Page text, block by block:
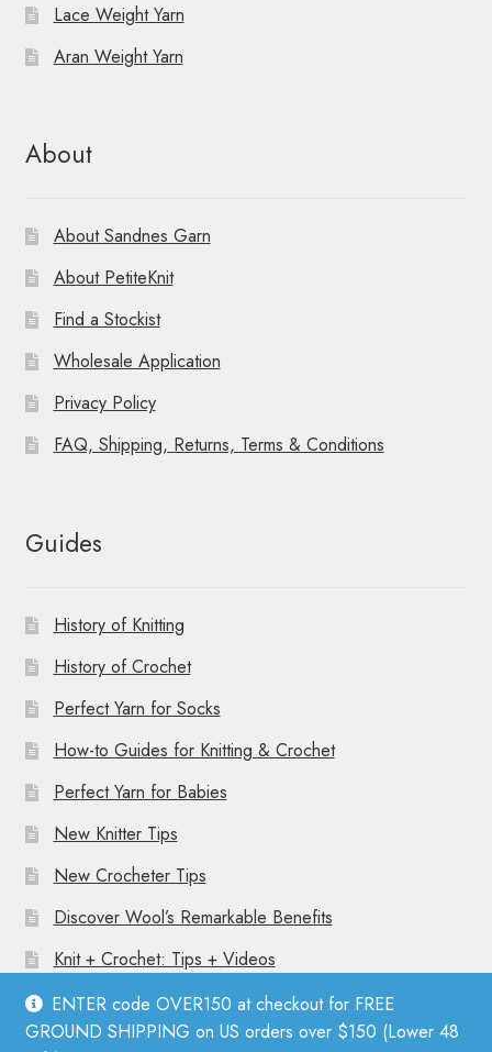
ENTER code OVER150 at checkout for FREE
GROUND SHIPPING on US orders over $150 (Lower 48
Lace Weight Yarn
Aran Weight Yarn
About
About Sandnes Garn
About PetiteKnit
Find a Stockist
Wholesale Application
Privacy Policy
FAQ, Shipping, Returns, Terms & Conditions
Guides
History of Knitting
History of Crochet
Perfect Yarn for Socks
How-to Guides for Knitting & Crochet
Perfect Yarn for Babies
New Knitter Tips
New Crocheter Tips
Discover Wool’s Remarkable Benefits
Knit + Crochet: Tips + Videos